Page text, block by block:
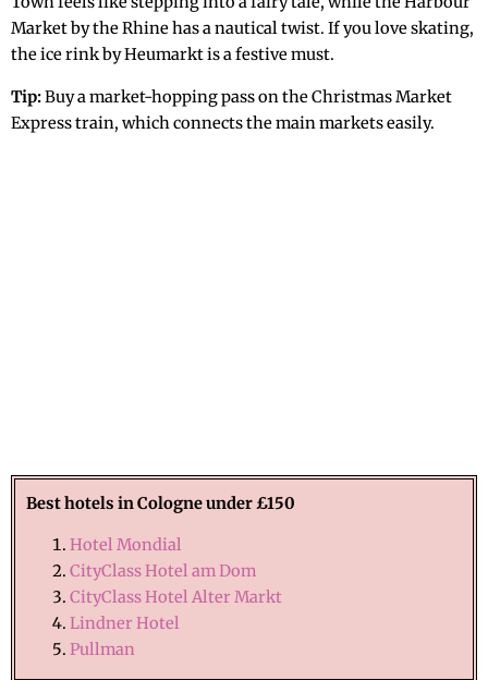
Market by the Rhine has a nautical twist. If you love skating,
the ice rink by Heumarkt is a festive must.
Tip:Buy a market-hopping pass on the Christmas Market
Express train, which connects the main markets easily.
Best hotels in Cologne under £150
Hotel Mondial
CityClass Hotel am Dom
CityClass Hotel Alter Markt
Lindner Hotel
Pullman